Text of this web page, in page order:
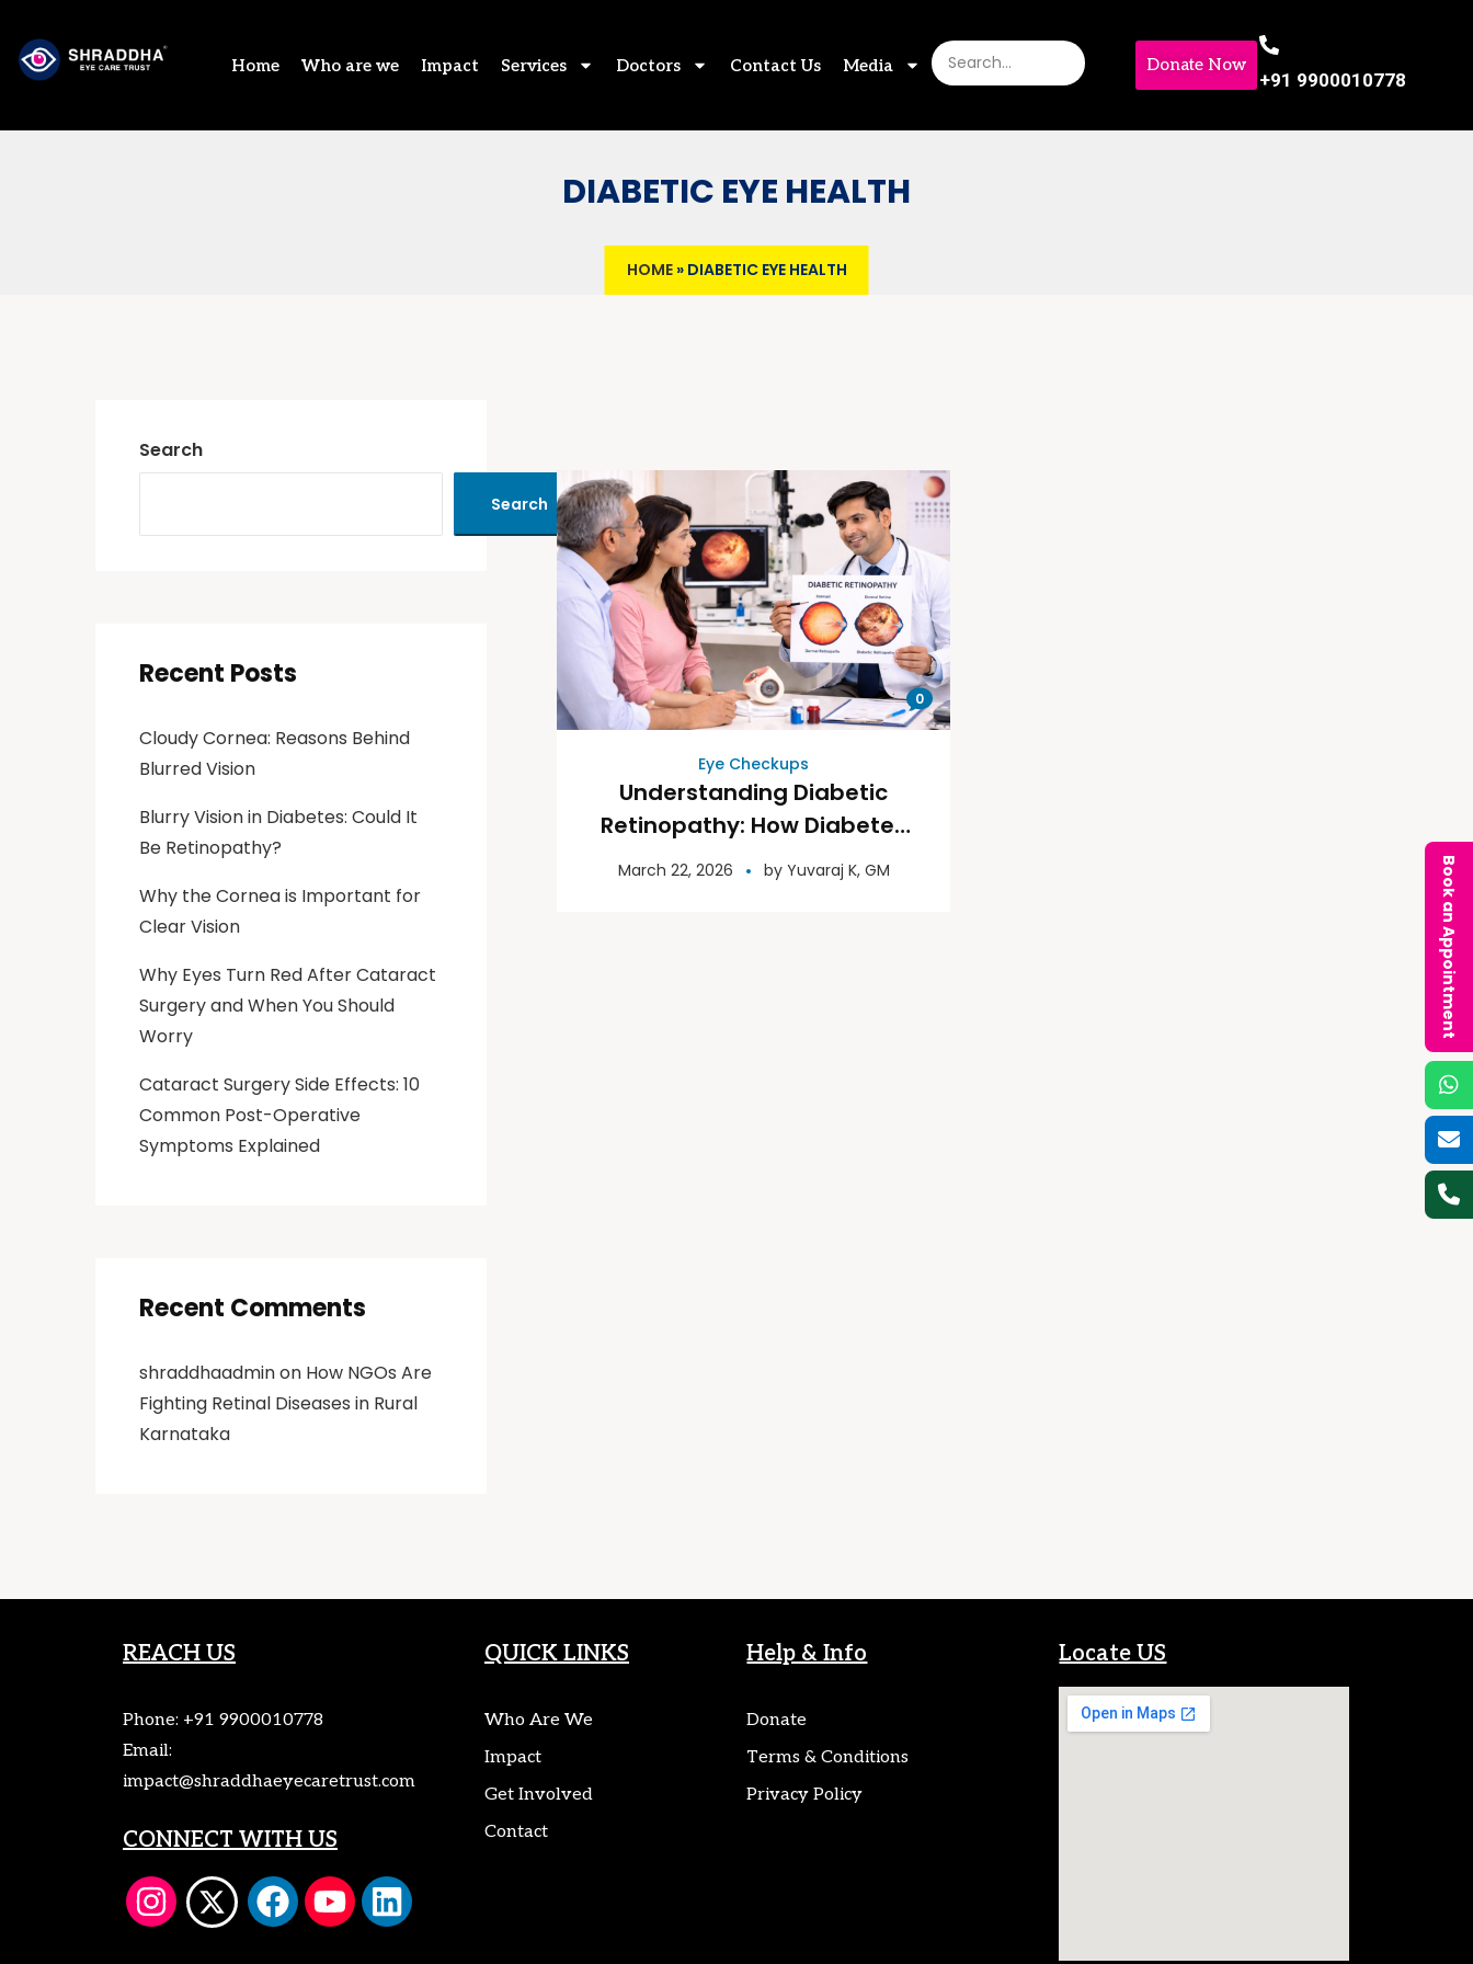
Home Who are we Impact Services Doctors Contact Us Media Donate Now
+91 9900010778
DIABETIC EYE HEALTH
HOME» DIABETIC EYE HEALTH
0
Eye Checkups
Understanding Diabetic
Retinopathy: How Diabetes
Affects Your Vision
March 22, 2026 by Yuvaraj K, GM
Search
Search
Recent Posts
Cloudy Cornea: Reasons Behind
Blurred Vision
Blurry Vision in Diabetes: Could It
Be Retinopathy?
Why the Cornea is Important for
Clear Vision
Why Eyes Turn Red After Cataract
Surgery and When You Should
Worry
Cataract Surgery Side Effects: 10
Common Post-Operative
Symptoms Explained
Recent Comments
shraddhaadminon How NGOs Are
Fighting Retinal Diseases in Rural
Karnataka
REACH US
Phone: +91 9900010778
Email:
impact@shraddhaeyecaretrust.com
CONNECT WITH US
QUICK LINKS
Who Are We
Impact
Get Involved
Contact
Help & Info
Donate
Terms & Conditions
Privacy Policy
Locate US
Book an Appointment